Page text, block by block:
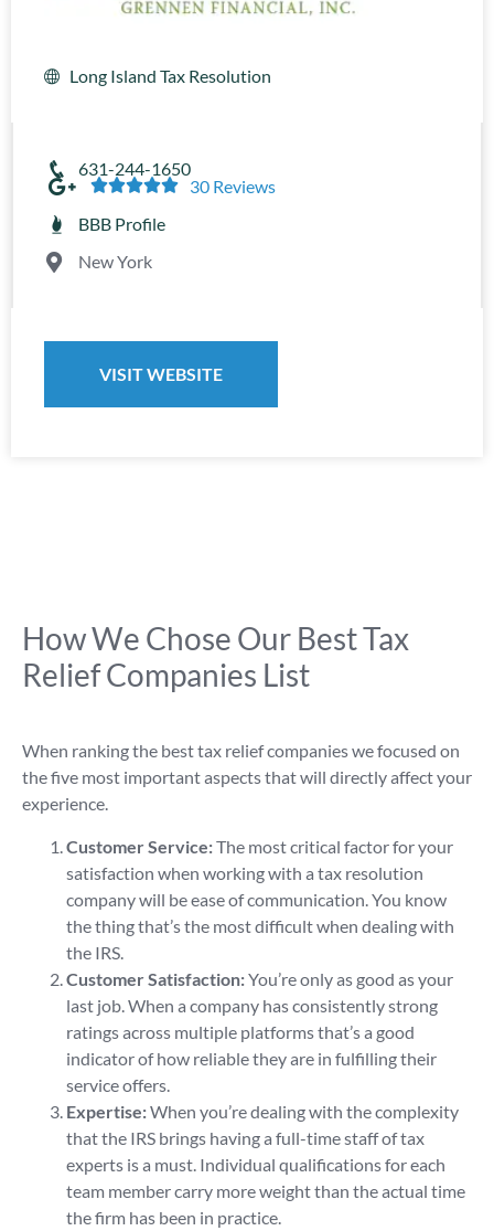
Long Island Tax Resolution
631-244-1650

30 Reviews
BBB Profile
New York
VISIT WEBSITE
How We Chose Our Best Tax
Relief Companies List
When ranking the best tax relief companies we focused on
the five most important aspects that will directly affect your
experience.
Customer Service:The most critical factor for your
satisfaction when working with a tax resolution
company will be ease of communication. You know
the thing that’s the most difficult when dealing with
the IRS.
Customer Satisfaction:You’re only as good as your
last job. When a company has consistently strong
ratings across multiple platforms that’s a good
indicator of how reliable they are in fulfilling their
service offers.
Expertise:When you’re dealing with the complexity
that the IRS brings having a full-time staff of tax
experts is a must. Individual qualifications for each
team member carry more weight than the actual time
the firm has been in practice.